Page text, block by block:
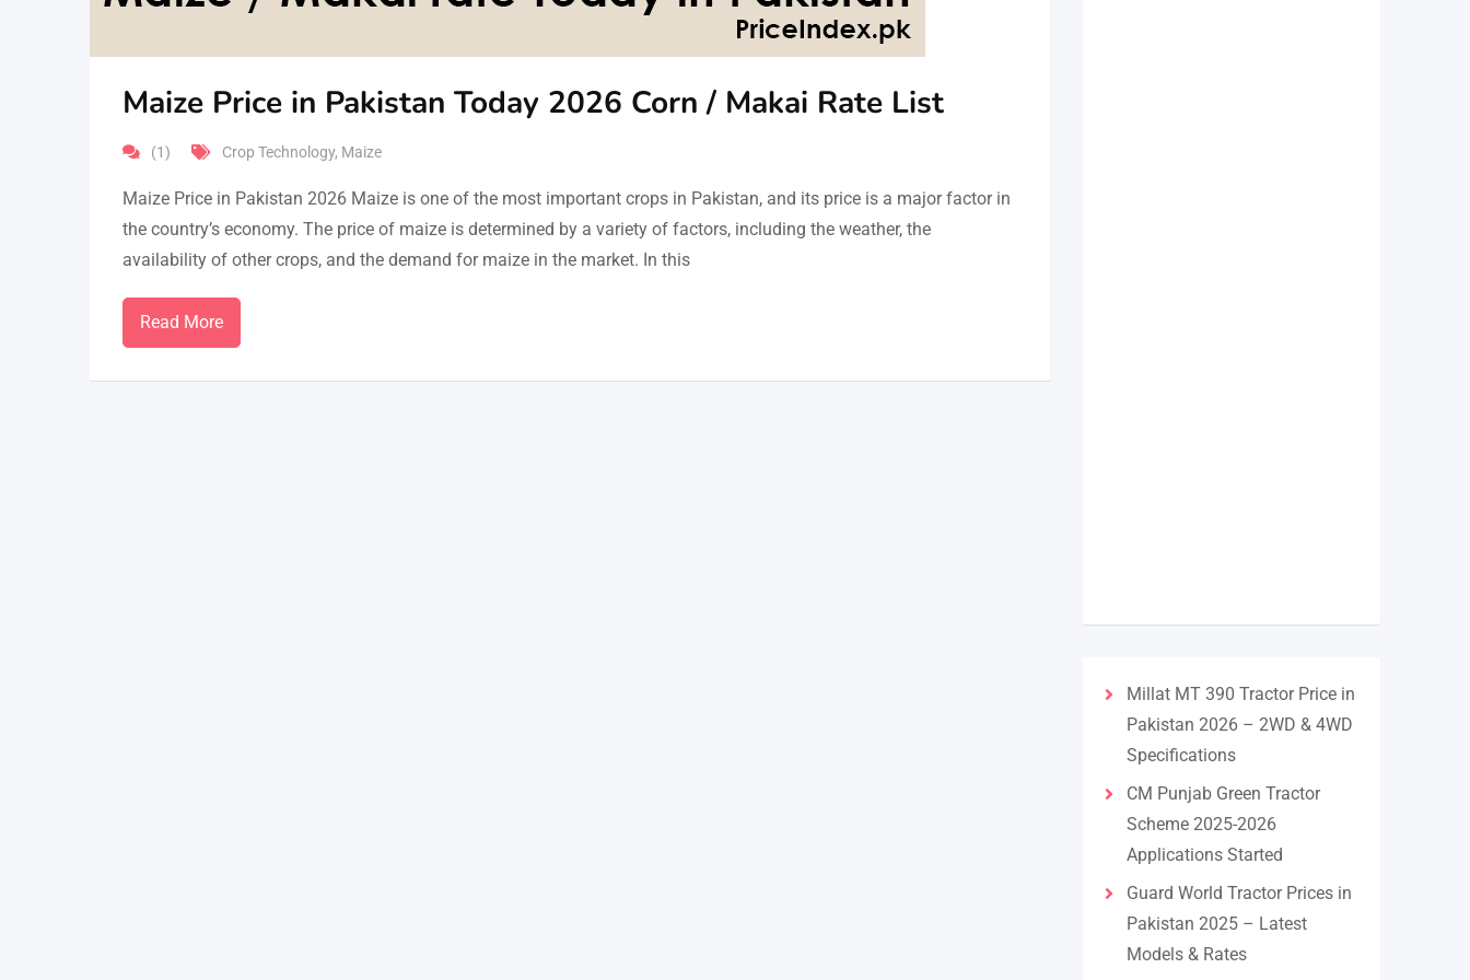
Maize Price in Pakistan Today 2026 Corn / Makai Rate List
(1) Crop Technology, Maize
Maize Price in Pakistan 2026 Maize is one of the most important crops in Pakistan, and its price is a major factor in
the country’s economy. The price of maize is determined by a variety of factors, including the weather, the
availability of other crops, and the demand for maize in the market. In this
Read More
Millat MT 390 Tractor Price in
Pakistan 2026 – 2WD & 4WD
Specifications
CM Punjab Green Tractor
Scheme 2025-2026
Applications Started
Guard World Tractor Prices in
Pakistan 2025 – Latest
Models & Rates